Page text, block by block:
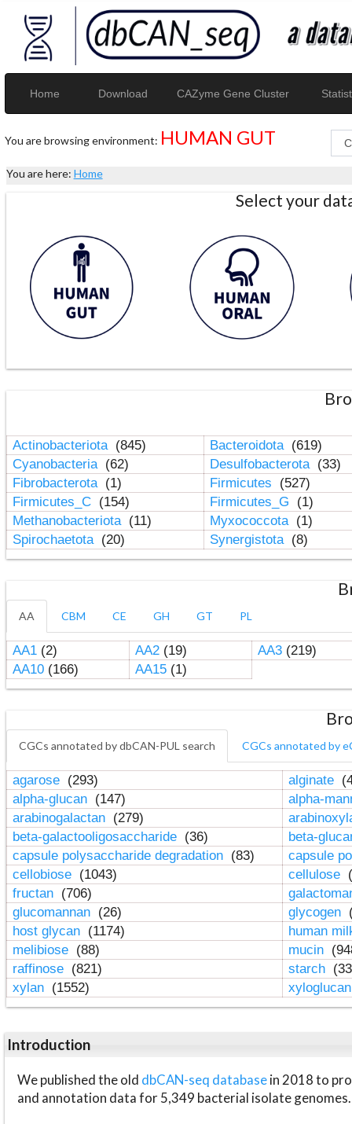
Home Download CAZyme Gene Cluster
You are browsing environment: HUMAN GUT
You are here: Home
Select your
Actinobacteriota (845) Bacteroidota (619)
Cyanobacteria (62) Desulfobacterota (33)
Fibrobacterota (1) Firmicutes
(527)
Firmicutes_C (154) Firmicutes_G
(1)
Methanobacteriota (11) Myxococcota (1)
Spirochaetota (20) Synergistota (8)
AA CBM CE GH GT PL
AA1(2) AA2(19) AA3(219)
AA10(166) AA15(1)
CGCs annotated by dbCAN-PUL search CGCs annotated by
agarose (293) alginate
alpha-glucan (147)
alpha-
arabinogalactan (279)
beta-galactooligosaccharide (36)
beta-
capsule polysaccharide degradation (83)
capsule
cellobiose (1043) cellulose
fructan (706)
glucomannan (26) glycogen
host glycan (1174)
human
melibiose (88) mucin
raffinose (821) starch
xylan (1552)
Introduction
We published the old dbCAN-seq databasein 2018 to
and annotation data for 5,349 bacterial isolate genomes.